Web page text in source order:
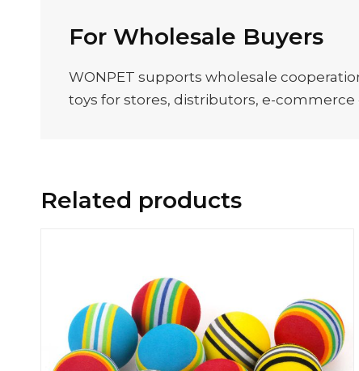
For Wholesale Buyers
WONPET supports wholesale
toys for stores, distributors, e-
Related products